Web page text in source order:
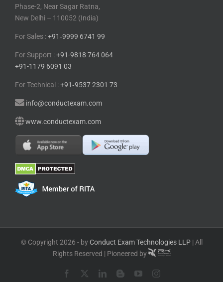
Phase-2, Near Sagar Ratna,
New Delhi – 110052 (India)
For Sales :+91⁠‑⁠9999 6741 99
For Support :+91-9818 764 064
+91-1179 6091 03
For Technical :+91⁠‑⁠9537 2301 73
info@conductexam.com
www.conductexam.com
© Copyright 2026 - byConduct Exam Technologies LLP| All
Rights Reserved | Pioneered by
Facebook LinkedInBloggerYouTubeInstagram